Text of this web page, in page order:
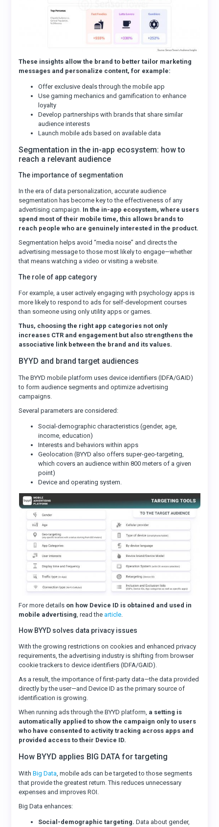
These insights allow the brand to better tailor marketing
messages and personalize content, for example:
Offer exclusive deals through the mobile app
Use gaming mechanics and gamification to enhance
loyalty
Develop partnerships with brands that share similar
audience interests
Launch mobile ads based on available data
Segmentation in the in-app ecosystem: how to
reach a relevant audience
The importance of segmentation
In the era of data personalization, accurate audience
segmentation has become key to the effectiveness of any
advertising campaign. In the in-app ecosystem, where users
spend most of their mobile time, this allows brands to
reach people who are genuinely interested in the product.
Segmentation helps avoid “media noise” and directs the
advertising message to those most likely to engage—whether
that means watching a video or visiting a website.
The role of app category
For example, a user actively engaging with psychology apps is
more likely to respond to ads for self-development courses
than someone using only utility apps or games.
Thus, choosing the right app categories not only
increases CTR and engagement but also strengthens the
associative link between the brand and its values.
BYYD and brand target audiences
The BYYD mobile platform uses device identifiers (IDFA/GAID)
to form audience segments and optimize advertising
campaigns.
Several parameters are considered:
Social-demographic characteristics (gender, age,
income, education)
Interests and behaviors within apps
Geolocation (BYYD also offers super-geo-targeting,
which covers an audience within 800 meters of a given
point)
Device and operating system.
For more details on how Device ID is obtained and used in
mobile advertising, read thearticle.
How BYYD solves data privacy issues
With the growing restrictions on cookies and enhanced privacy
requirements, the advertising industry is shifting from browser
cookie trackers to device identifiers (IDFA/GAID).
As a result, the importance of first-party data—the data provided
directly by the user—and Device ID as the primary source of
identification is growing.
When running ads through the BYYD platform, a setting is
automatically applied to show the campaign only to users
who have consented to activity tracking across apps and
provided access to their Device ID.
How BYYD applies BIG DATA for targeting
WithBig Data, mobile ads can be targeted to those segments
that provide the greatest return. This reduces unnecessary
expenses and improves ROI.
Big Data enhances:
Social-demographic targeting. Data about gender,